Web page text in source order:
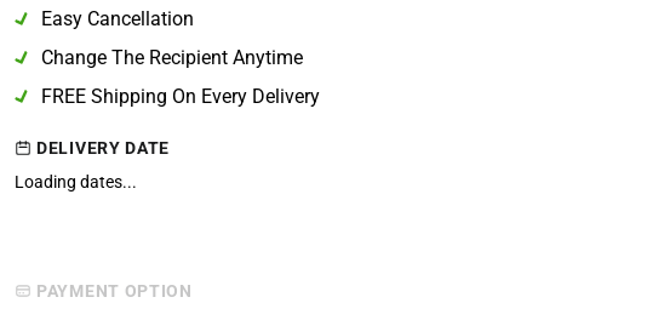
Easy Cancellation
Change The Recipient Anytime
FREE Shipping On Every Delivery
DELIVERY DATE
Loading dates...
PAYMENT OPTION